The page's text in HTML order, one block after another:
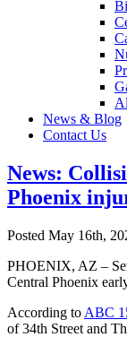
News & Blog
Contact Us
News:
Phoenix
Posted May 16th,
PHOENIX, AZ –
Central Phoenix
According to ABC
of 34th Street and